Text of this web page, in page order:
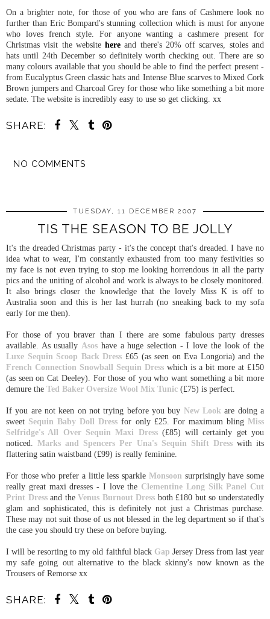
On a brighter note, for those of you who are fans of Cashmere look no
further than Eric Bompard's stunning collection which is must for anyone
who loves french style. For anyone wanting a cashmere present for
Christmas visit the websitehere and there's 20% off scarves, stoles and
hats until 24th December so definitely worth checking out. There are so
many colours available that you should be able to find the perfect present -
from Eucalyptus Green classic hats and Intense Blue scarves to Mixed Cork
Brown jumpers and Charcoal Grey for those who like something a bit more
sedate. The website is incredibly easy to use so get clicking. xx
SHARE:
NO COMMENTS
TUESDAY, 11 DECEMBER 2007
TIS THE SEASON TO BE JOLLY
It's the dreaded Christmas party - it's the concept that's dreaded. I have no
idea what to wear, I'm constantly exhausted from too many festivities so
my face is not even trying to stop me looking horrendous in all the party
pics and the uniting of alcohol and work is always to be closely monitored.
It also brings closer the knowledge that the lovely Miss K is off to
Australia soon and this is her last hurrah (no sneaking back to my sofa
early for me then).
For those of you braver than I there are some fabulous party dresses
available. As usuallyAsos have a huge selection - I love the look of the
Luxe Sequin Scoop Back Dress £65 (as seen on Eva Longoria) and the
French Connection Snowball Sequin Dress which is a bit more at £150
(as seen on Cat Deeley). For those of you who want something a bit more
demure the Ted Baker Oversize Wool Mix Tunic (£75) is perfect.
If you are not keen on not trying before you buy New Look are doing a
sweet Sequin Baby Doll Dress for only £25. For maximum blingMiss
Selfridge's All Over Sequin Maxi Dress(£85) will certainly get you
noticed.Marks and Spencers Per Una's Sequin Shift Dress with its
flattering satin waistband (£99) is really feminine.
For those who prefer a little less sparkle Monsoon surprisingly have some
really great maxi dresses - I love the Clementine Long Silk Panel Cut
Print Dressand theVenus Burnout Dress both £180 but so understatedly
glam and sophisticated, this is definitely not just a Christmas purchase.
These may not suit those of us not blessed in the leg department so if that's
the case you should try these on before buying.
I will be resorting to my old faithful black Gap Jersey Dress from last year
my safe going out alternative to the black skinny's now known as the
Trousers of Remorse xx
SHARE: